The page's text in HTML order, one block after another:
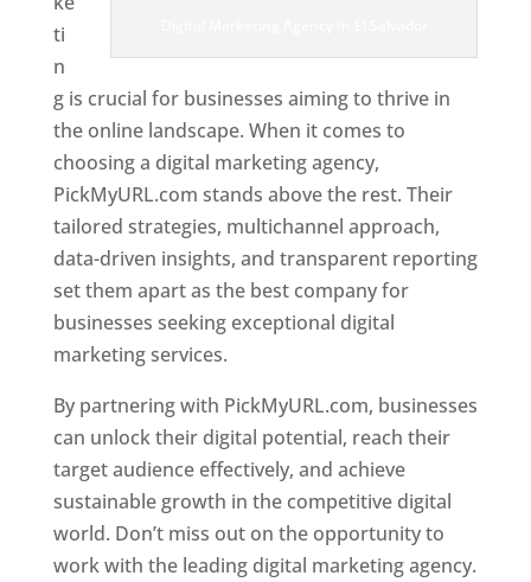
ti
n
g is crucial for businesses aiming to thrive in
the online landscape. When it comes to
choosing a digital marketing agency,
PickMyURL.com stands above the rest. Their
tailored strategies, multichannel approach,
data-driven insights, and transparent reporting
set them apart as the best company for
businesses seeking exceptional digital
marketing services.
By partnering with PickMyURL.com, businesses
can unlock their digital potential, reach their
target audience effectively, and achieve
sustainable growth in the competitive digital
world. Don’t miss out on the opportunity to
work with the leading digital marketing agency.